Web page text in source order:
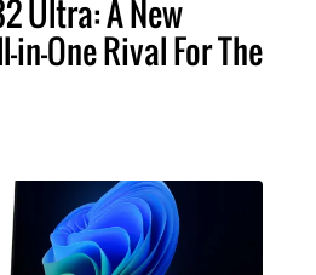
Ultra: A New
in-One Rival For The